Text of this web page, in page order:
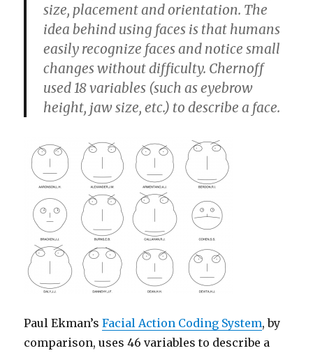
size, placement and orientation. The
idea behind using faces is that humans
easily recognize faces and notice small
changes without difficulty. Chernoff
used 18 variables (such as eyebrow
height, jaw size, etc.) to describe a face.
Paul Ekman’sFacial Action Coding System, by
comparison, uses 46 variables to describe a